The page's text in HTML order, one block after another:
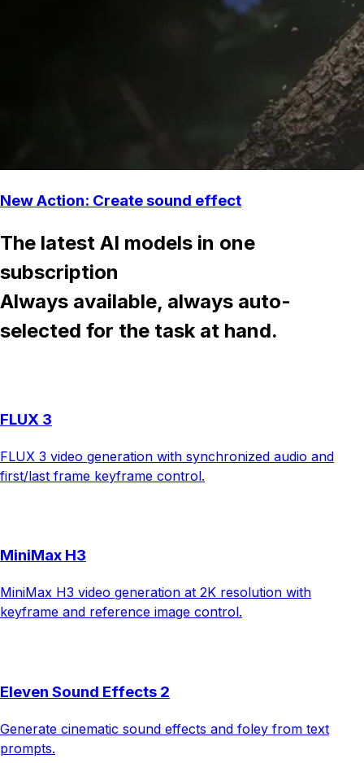
New Action: Create sound effect
The latest AI models in one
subscription
Always available, always auto-
selected for the task at hand.
FLUX 3
FLUX 3 video generation with synchronized audio and
first/last frame keyframe control.
MiniMax H3
MiniMax H3 video generation at 2K resolution with
keyframe and reference image control.
Eleven Sound Effects 2
Generate cinematic sound effects and foley from text
prompts.